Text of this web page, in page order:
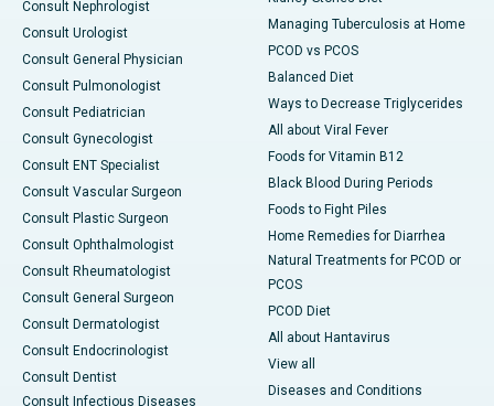
Consult Nephrologist
Consult Urologist
Consult General Physician
Consult Pulmonologist
Consult Pediatrician
Consult Gynecologist
Consult ENT Specialist
Consult Vascular Surgeon
Consult Plastic Surgeon
Consult Ophthalmologist
Consult Rheumatologist
Consult General Surgeon
Consult Dermatologist
Consult Endocrinologist
Consult Dentist
Consult Infectious Diseases
Managing Tuberculosis at Home
PCOD vs PCOS
Balanced Diet
Ways to Decrease Triglycerides
All about Viral Fever
Foods for Vitamin B12
Black Blood During Periods
Foods to Fight Piles
Home Remedies for Diarrhea
Natural Treatments for PCOD or
PCOS
PCOD Diet
All about Hantavirus
View all
Diseases and Conditions